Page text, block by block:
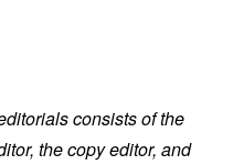
consists of the
the copy editor, and